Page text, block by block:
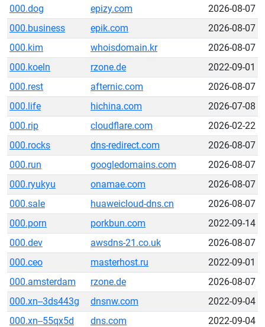
000.dog epizy.com
2026-08-07
000.business
epik.com
2026-08-07
000.kim
whoisdomain.kr
2026-08-07
000.koeln
rzone.de
2022-09-01
000.rest
afternic.com
2026-08-07
000.life
hichina.com
2026-07-08
000.rip
cloudflare.com
2026-02-22
000.rocks
dns-redirect.com
2026-08-07
000.run
googledomains.com
2026-08-07
000.ryukyu
onamae.com
2026-08-07
000.sale
huaweicloud-dns.cn
2026-08-07
000.porn
porkbun.com
2022-09-14
000.dev
awsdns-21.co.uk
2026-08-07
000.ceo
masterhost.ru
2022-09-01
000.amsterdam
rzone.de
2026-08-07
000.xn--3ds443g
dnsnw.com
2022-09-04
000.xn--55qx5d
dns.com
2022-09-04